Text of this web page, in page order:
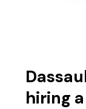
hiring